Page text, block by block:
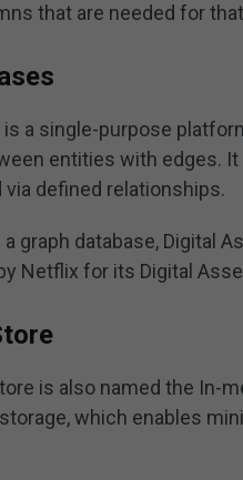
that are needed for
is a single-purpose
entities with edges.
defined relationships.
a graph database, Digital
Netflix for its Digital
is also named the In-
which enables